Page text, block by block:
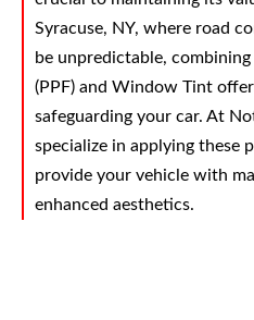
Syracuse, NY, where road
be unpredictable,
(PPF) and Window Tint
safeguarding your car. At
specialize in applying these
provide your vehicle with
enhanced aesthetics.